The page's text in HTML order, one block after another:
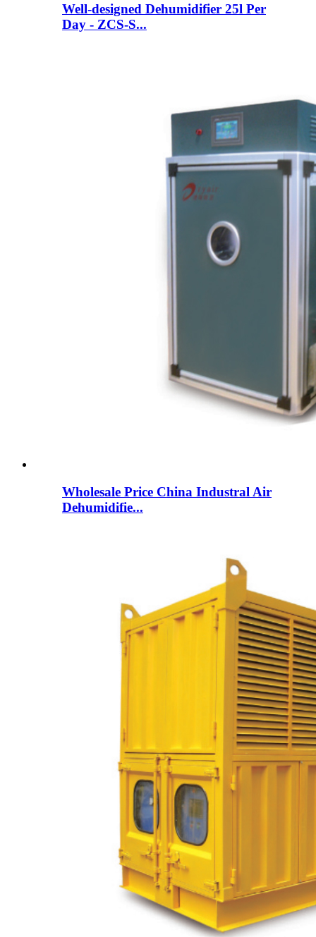
Well-designed Dehumidifier 25l Per
Day - ZCS-S...
Wholesale Price China Industral Air
Dehumidifie...